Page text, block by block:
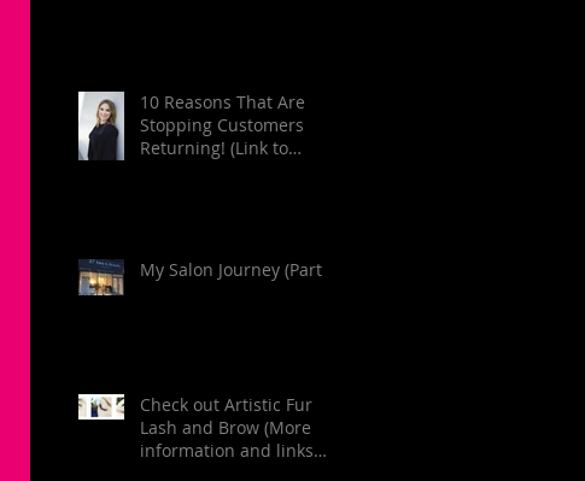
10 Reasons That Are
Stopping Customers
Returning! (Link to
My Salon Journey (Part 1)
Check out Artistic Fur
Lash and Brow (More
information and links